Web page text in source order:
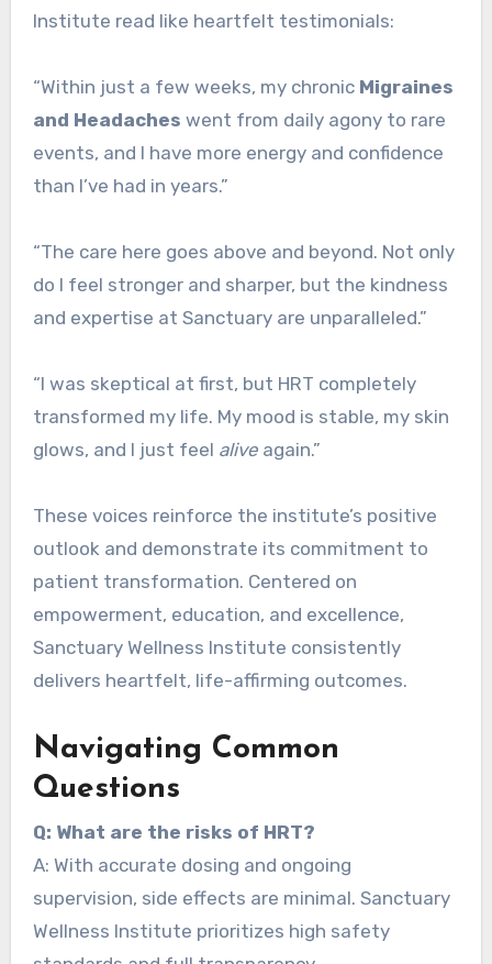
Institute read like heartfelt testimonials:
“Within just a few weeks, my chronic Migraines
and Headaches went from daily agony to rare
events, and I have more energy and confidence
than I’ve had in years.”
“The care here goes above and beyond. Not only
do I feel stronger and sharper, but the kindness
and expertise at Sanctuary are unparalleled.”
“I was skeptical at first, but HRT completely
transformed my life. My mood is stable, my skin
glows, and I just feel aliveagain.”
These voices reinforce the institute’s positive
outlook and demonstrate its commitment to
patient transformation. Centered on
empowerment, education, and excellence,
Sanctuary Wellness Institute consistently
delivers heartfelt, life-affirming outcomes.
Navigating Common
Questions
Q: What are the risks of HRT?
A: With accurate dosing and ongoing
supervision, side effects are minimal. Sanctuary
Wellness Institute prioritizes high safety